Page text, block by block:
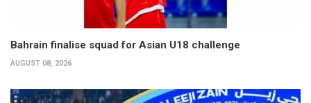
Bahrain finalise squad for Asian U18 challenge
AUGUST 08, 2026